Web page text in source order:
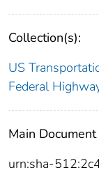
Collection(s):
US
Federal
Main
urn:sha-